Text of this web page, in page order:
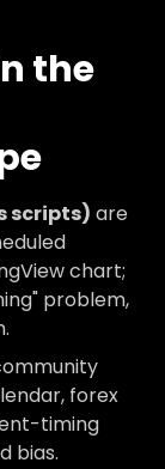
the
scripts) are
chart;
problem,
forex
timing
bias.